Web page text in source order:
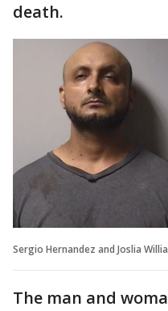
death.
Sergio Hernandez and Joslia
The man and